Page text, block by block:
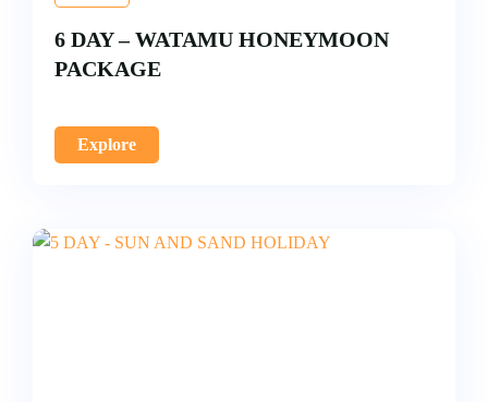
6 DAY – WATAMU HONEYMOON
PACKAGE
Explore